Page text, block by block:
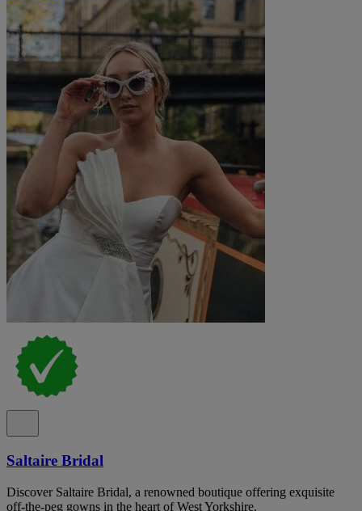
Saltaire Bridal
Discover Saltaire Bridal, a renowned boutique offering exquisite
off-the-peg gowns in the heart of West Yorkshire.